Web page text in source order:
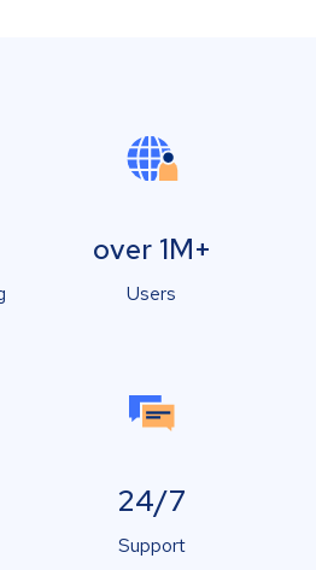
over 1M+
Users
24/7
Support